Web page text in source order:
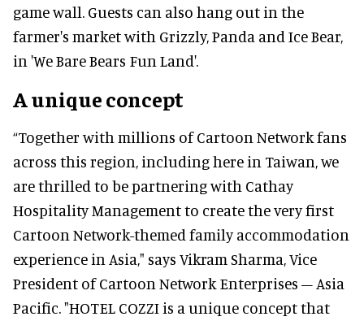
game wall. Guests can also hang out in the
farmer's market with Grizzly, Panda and Ice Bear,
in 'We Bare Bears Fun Land'.
A unique concept
“Together with millions of Cartoon Network fans
across this region, including here in Taiwan, we
are thrilled to be partnering with Cathay
Hospitality Management to create the very first
Cartoon Network-themed family accommodation
experience in Asia," says Vikram Sharma, Vice
President of Cartoon Network Enterprises – Asia
Pacific. "HOTEL COZZI is a unique concept that